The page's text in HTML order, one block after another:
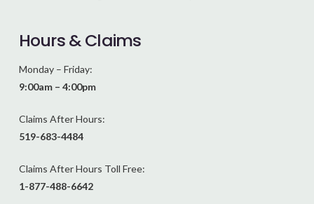
Hours & Claims
Monday – Friday:
9:00am – 4:00pm
Claims After Hours:
519-683-4484
Claims After Hours Toll Free:
1-877-488-6642